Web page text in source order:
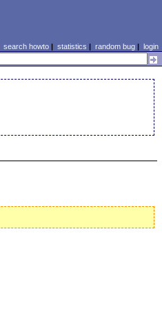
search howto| statistics | random bug| login